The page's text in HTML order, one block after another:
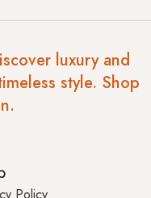
luxury and
style. Shop